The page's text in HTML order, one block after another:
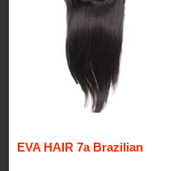
EVA HAIR 7a Brazilian